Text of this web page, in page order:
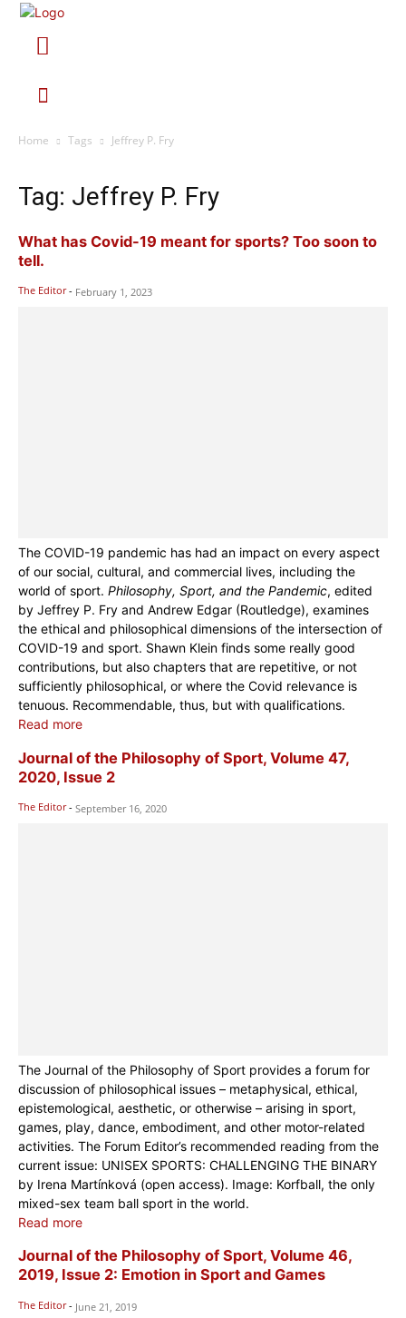
Home Tags Jeffrey P. Fry
Tag: Jeffrey P. Fry
What has Covid-19 meant for sports? Too soon to
tell.
The Editor - February 1, 2023
The COVID-19 pandemic has had an impact on every aspect
of our social, cultural, and commercial lives, including the
world of sport. Philosophy, Sport, and the Pandemic, edited
by Jeffrey P. Fry and Andrew Edgar (Routledge), examines
the ethical and philosophical dimensions of the intersection of
COVID-19 and sport. Shawn Klein finds some really good
contributions, but also chapters that are repetitive, or not
sufficiently philosophical, or where the Covid relevance is
tenuous. Recommendable, thus, but with qualifications.
Read more
Journal of the Philosophy of Sport, Volume 47,
2020, Issue 2
The Editor - September 16, 2020
The Journal of the Philosophy of Sport provides a forum for
discussion of philosophical issues – metaphysical, ethical,
epistemological, aesthetic, or otherwise – arising in sport,
games, play, dance, embodiment, and other motor-related
activities. The Forum Editor’s recommended reading from the
current issue: UNISEX SPORTS: CHALLENGING THE BINARY
by Irena Martínková (open access). Image: Korfball, the only
mixed-sex team ball sport in the world.
Read more
Journal of the Philosophy of Sport, Volume 46,
2019, Issue 2: Emotion in Sport and Games
The Editor - June 21, 2019